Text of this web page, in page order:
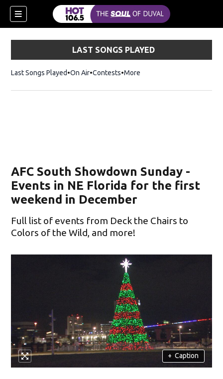
LAST SONGS PLAYED
Last Songs Played On Air Contests More
AFC South Showdown Sunday -
Events in NE Florida for the first
weekend in December
Full list of events from Deck the Chairs to
Colors of the Wild, and more!
+ Caption